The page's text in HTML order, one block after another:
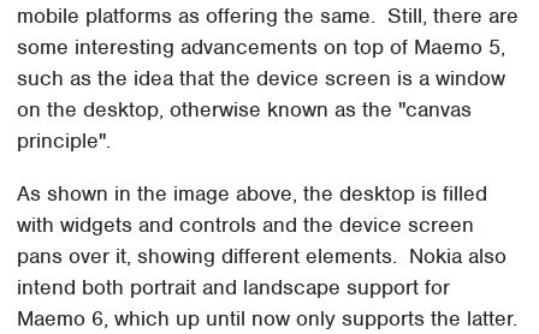
mobile platforms as offering the same. Still, there are
some interesting advancements on top of Maemo 5,
such as the idea that the device screen is a window
on the desktop, otherwise known as the "canvas
principle".
As shown in the image above, the desktop is filled
with widgets and controls and the device screen
pans over it, showing different elements. Nokia also
intend both portrait and landscape support for
Maemo 6, which up until now only supports the latter.